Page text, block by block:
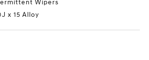
Wipers
x 15 Alloy